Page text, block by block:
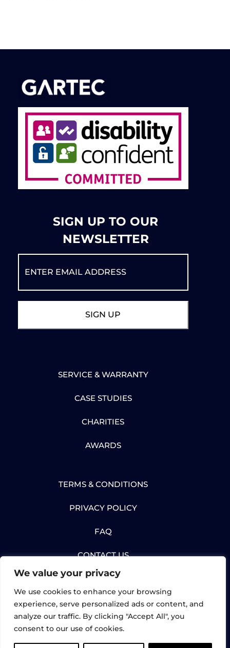
We value your privacy
We use cookies to enhance your browsing
experience, serve personalized ads or content, and
analyze our traffic. By clicking "Accept All", you
consent to our use of cookies.
SIGN UP TO OUR
NEWSLETTER
SERVICE & WARRANTY
CASE STUDIES
CHARITIES
AWARDS
TERMS & CONDITIONS
PRIVACY POLICY
FAQ
CONTACT US
© Gartec Limited 2026. All rights reserved. |
UK Registered: 02898632 | Gartec Lifts,
Midshires Business Park, Unit 6, Smeaton